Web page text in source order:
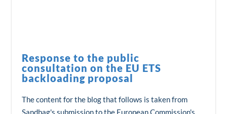
Response to the public
consultation on the EU ETS
backloading proposal
The content for the blog that follows is taken from
Sandbag's submission to the European Commission's